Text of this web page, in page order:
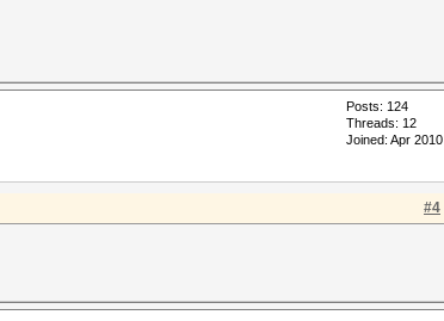
Posts: 124
Threads: 12
Joined: Apr 2010
#4